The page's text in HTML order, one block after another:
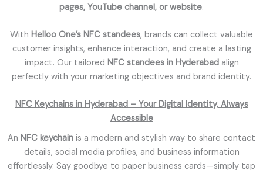
pages, YouTube channel, or website.
With Helloo One’s NFC standees, brands can collect valuable
customer insights, enhance interaction, and create a lasting
impact. Our tailored NFC standees in Hyderabadalign
perfectly with your marketing objectives and brand identity.
NFC Keychains in Hyderabad – Your Digital Identity, Always
Accessible
An NFC keychain is a modern and stylish way to share contact
details, social media profiles, and business information
effortlessly. Say goodbye to paper business cards—simply tap